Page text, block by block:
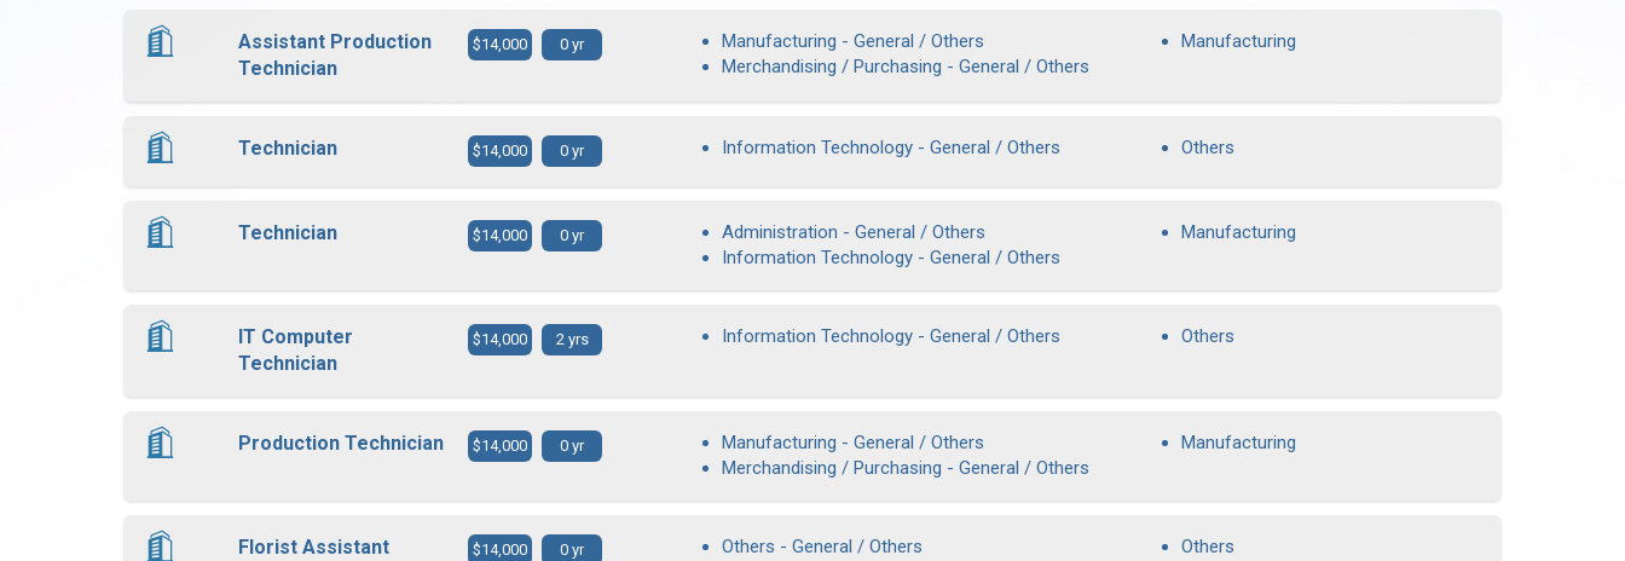
Assistant Production
Technician
$14,000 0 yr
Manufacturing - General / Others
Merchandising / Purchasing - General / Others
Manufacturing
Technician $14,000 0 yr Information Technology - General / Others Others
Technician $14,000 0 yr
Administration - General / Others
Information Technology - General / Others
Manufacturing
IT Computer
Technician
$14,000 2 yrs Information Technology - General / Others Others
Production Technician $14,000 0 yr
Manufacturing - General / Others
Merchandising / Purchasing - General / Others
Manufacturing
Florist Assistant
$14,000 0 yr Others - General / Others Others